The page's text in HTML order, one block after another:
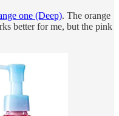
one (Deep). The orange
better for me, but the pink